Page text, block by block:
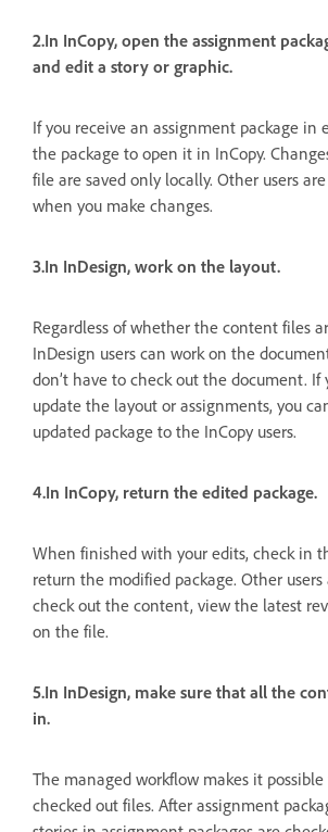
2.In InCopy, open the assignment
and edit a story or graphic.
If you receive an assignment package in
the package to open it in InCopy.
file are saved only locally. Other users
when you make changes.
3.In InDesign, work on the layout.
Regardless of whether the content files
InDesign users can work on the
don’t have to check out the document. If
update the layout or assignments, you
updated package to the InCopy users.
4.In InCopy, return the edited package.
When finished with your edits, check in
return the modified package. Other
check out the content, view the latest
on the file.
5.In InDesign, make sure that all the
in.
The managed workflow makes it
checked out files. After assignment